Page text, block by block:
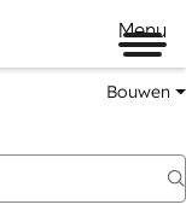
Menu
Bouwen